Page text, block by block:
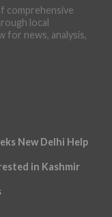
comprehensive
local
for news, analysis,
New Delhi Help
in Kashmir